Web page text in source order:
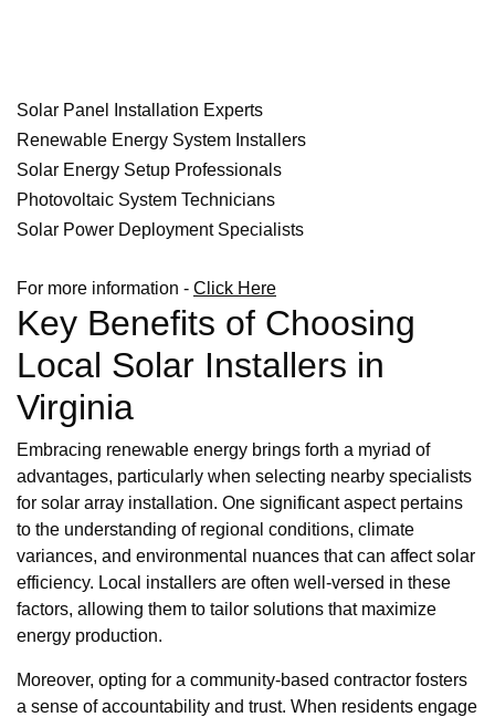
Solar Panel Installation Experts
Renewable Energy System Installers
Solar Energy Setup Professionals
Photovoltaic System Technicians
Solar Power Deployment Specialists
For more information - Click Here
Key Benefits of Choosing
Local Solar Installers in
Virginia
Embracing renewable energy brings forth a myriad of
advantages, particularly when selecting nearby specialists
for solar array installation. One significant aspect pertains
to the understanding of regional conditions, climate
variances, and environmental nuances that can affect solar
efficiency. Local installers are often well-versed in these
factors, allowing them to tailor solutions that maximize
energy production.
Moreover, opting for a community-based contractor fosters
a sense of accountability and trust. When residents engage